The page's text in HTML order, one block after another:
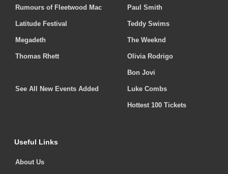
Rumours of Fleetwood Mac
Latitude Festival
Megadeth
Thomas Rhett
See All New Events Added
Paul Smith
Teddy Swims
The Weeknd
Olivia Rodrigo
Bon Jovi
Luke Combs
Hottest 100 Tickets
Useful Links
About Us